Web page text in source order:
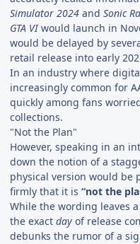
Simulator 2024 and Sonic
GTA VIwould launch in
would be delayed by
retail release into early
In an industry where
increasingly common for
quickly among fans
collections.
"Not the Plan"
However, speaking in an
down the notion of a
physical version would be
firmly that it is “not the
While the wording leaves
the exact day of release
debunks the rumor of a